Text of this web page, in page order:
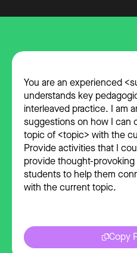
You are an experienced
understands key
interleaved practice. I am
suggestions on how I can
topic of <topic> with the
Provide activities that I
provide thought-
students to help them
with the current topic.
Copy